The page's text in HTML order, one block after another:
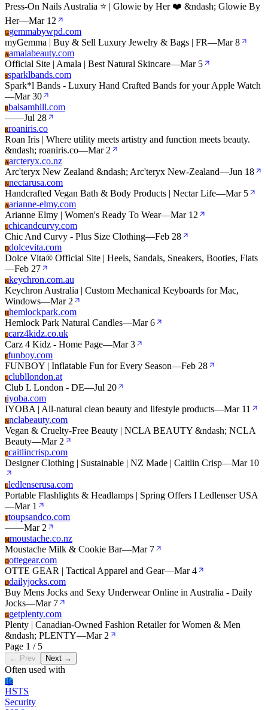
Press-On Nails Australia ⭐ | Glowie by Her ❤️ &ndash; Glowie By
Her—Mar 12
Ggemmabywpd.com
myGemma | Buy & Sell Luxury Jewelry & Bags | FR—Mar 8
Aamalabeauty.com
Official Site | Amala | Best Natural Skincare—Mar 5
Ssparklbands.com
Spark*l Bands - Luxury Hand Crafted Bands for your Apple Watch
—Mar 30
Bbalsamhill.com
——Jul 28
Rroaniris.co
Roan Iris | Where utility meets artistry and function meets beauty.
&ndash; roaniris.co—Mar 2
Aarcteryx.co.nz
Arc'teryx New Zealand &ndash; Arc'teryx New-Zealand—Jun 18
Nnectarusa.com
Handcrafted Vegan Bath & Body Products | Nectar Life—Mar 5
Aarianne-elmy.com
Arianne Elmy | Women's Ready To Wear—Mar 12
Cchicandcurvy.com
Chic And Curvy - Plus Size Clothing—Feb 28
Ddolcevita.com
Dolce Vita® Official Site | Heels, Sandals, Sneakers, Booties, Flats
—Feb 27
Kkeychron.com.au
Keychron Australia | Custom Mechanical Keyboards for Mac,
Windows—Mar 2
Hhemlockpark.com
Hemlock Park Natural Candles—Mar 6
Ccarz4kidz.co.uk
Carz 4 Kidz - Home Page—Mar 3
Ffunboy.com
FUNBOY | Inflatable Fun for Every Season—Feb 28
Cclubllondon.at
Club L London - DE—Jul 20
Iiyoba.com
IYOBA | All-natural clean beauty and lifestyle products—Mar 11
Nnclabeauty.com
Vegan & Cruelty-Free Beauty | NCLA BEAUTY &ndash; NCLA
Beauty—Mar 2
Ccaitlincrisp.com
Designer Clothing | Sustainable | NZ Made | Caitlin Crisp—Mar 10
Lledlenserusa.com
Portable Flashlights & Headlamps | Spring Offers I Ledlenser USA
—Mar 1
Ttoupsandco.com
——Mar 2
Mmoustache.co.nz
Moustache Milk & Cookie Bar—Mar 7
Oottegear.com
OTTE GEAR | Tactical Apparel and Gear—Mar 4
Ddailyjocks.com
Buy Mens Jocks and Sexy Underwear Online in Australia - Daily
Jocks—Mar 7
Ggetplenty.com
Plenty | Canadian-Owned Fashion Retailer for Women & Men
&ndash; PLENTY—Mar 2
Page 1 / 5
← Prev Next →
Often used with
Hs
HSTS
Security